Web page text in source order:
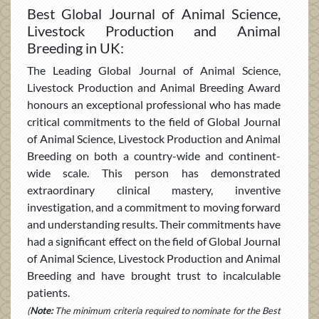
Best Global Journal of Animal Science,
Livestock Production and Animal
Breeding in UK:
The Leading Global Journal of Animal Science,
Livestock Production and Animal Breeding Award
honours an exceptional professional who has made
critical commitments to the field of Global Journal
of Animal Science, Livestock Production and Animal
Breeding on both a country-wide and continent-
wide scale. This person has demonstrated
extraordinary clinical mastery, inventive
investigation, and a commitment to moving forward
and understanding results. Their commitments have
had a significant effect on the field of Global Journal
of Animal Science, Livestock Production and Animal
Breeding and have brought trust to incalculable
patients.
(Note:The minimum criteria required to nominate for the Best